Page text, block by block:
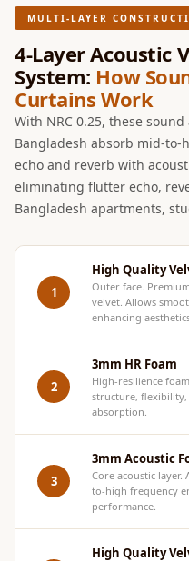
Hi-Fi
Home
Study
Home
Room
Hotel
-
MULTI-LAYER
4-Layer Acoustic
System: How
Curtains Work
With NRC 0.25, these
Bangladesh absorb mid-to-
echo and reverb with
eliminating flutter echo,
Bangladesh apartments,
1
High Quality
Outer face.
velvet. Allows
enhancing
2
3mm HR Foam
High-resilience
structure,
absorption.
3
3mm Acoustic
Core acoustic layer.
to-high frequency
performance.
High Quality